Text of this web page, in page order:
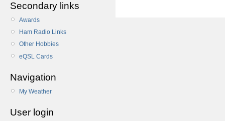
Secondary links
Awards
Ham Radio Links
Other Hobbies
eQSL Cards
Navigation
My Weather
User login